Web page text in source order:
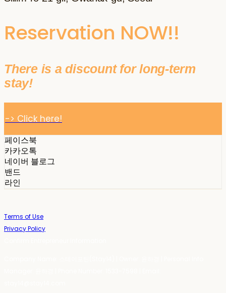
Reservation NOW!!
There is a discount for long-term
stay!
-> Click here!
페이스북
카카오톡
네이버 블로그
밴드
라인
Terms of Use
Privacy Policy